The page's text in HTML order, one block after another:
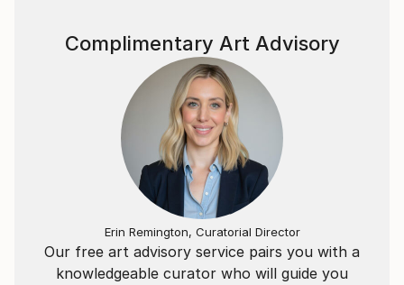
Our free art advisory service pairs you with a
knowledgeable curator who will guide you
Complimentary Art Advisory
Erin Remington, Curatorial Director